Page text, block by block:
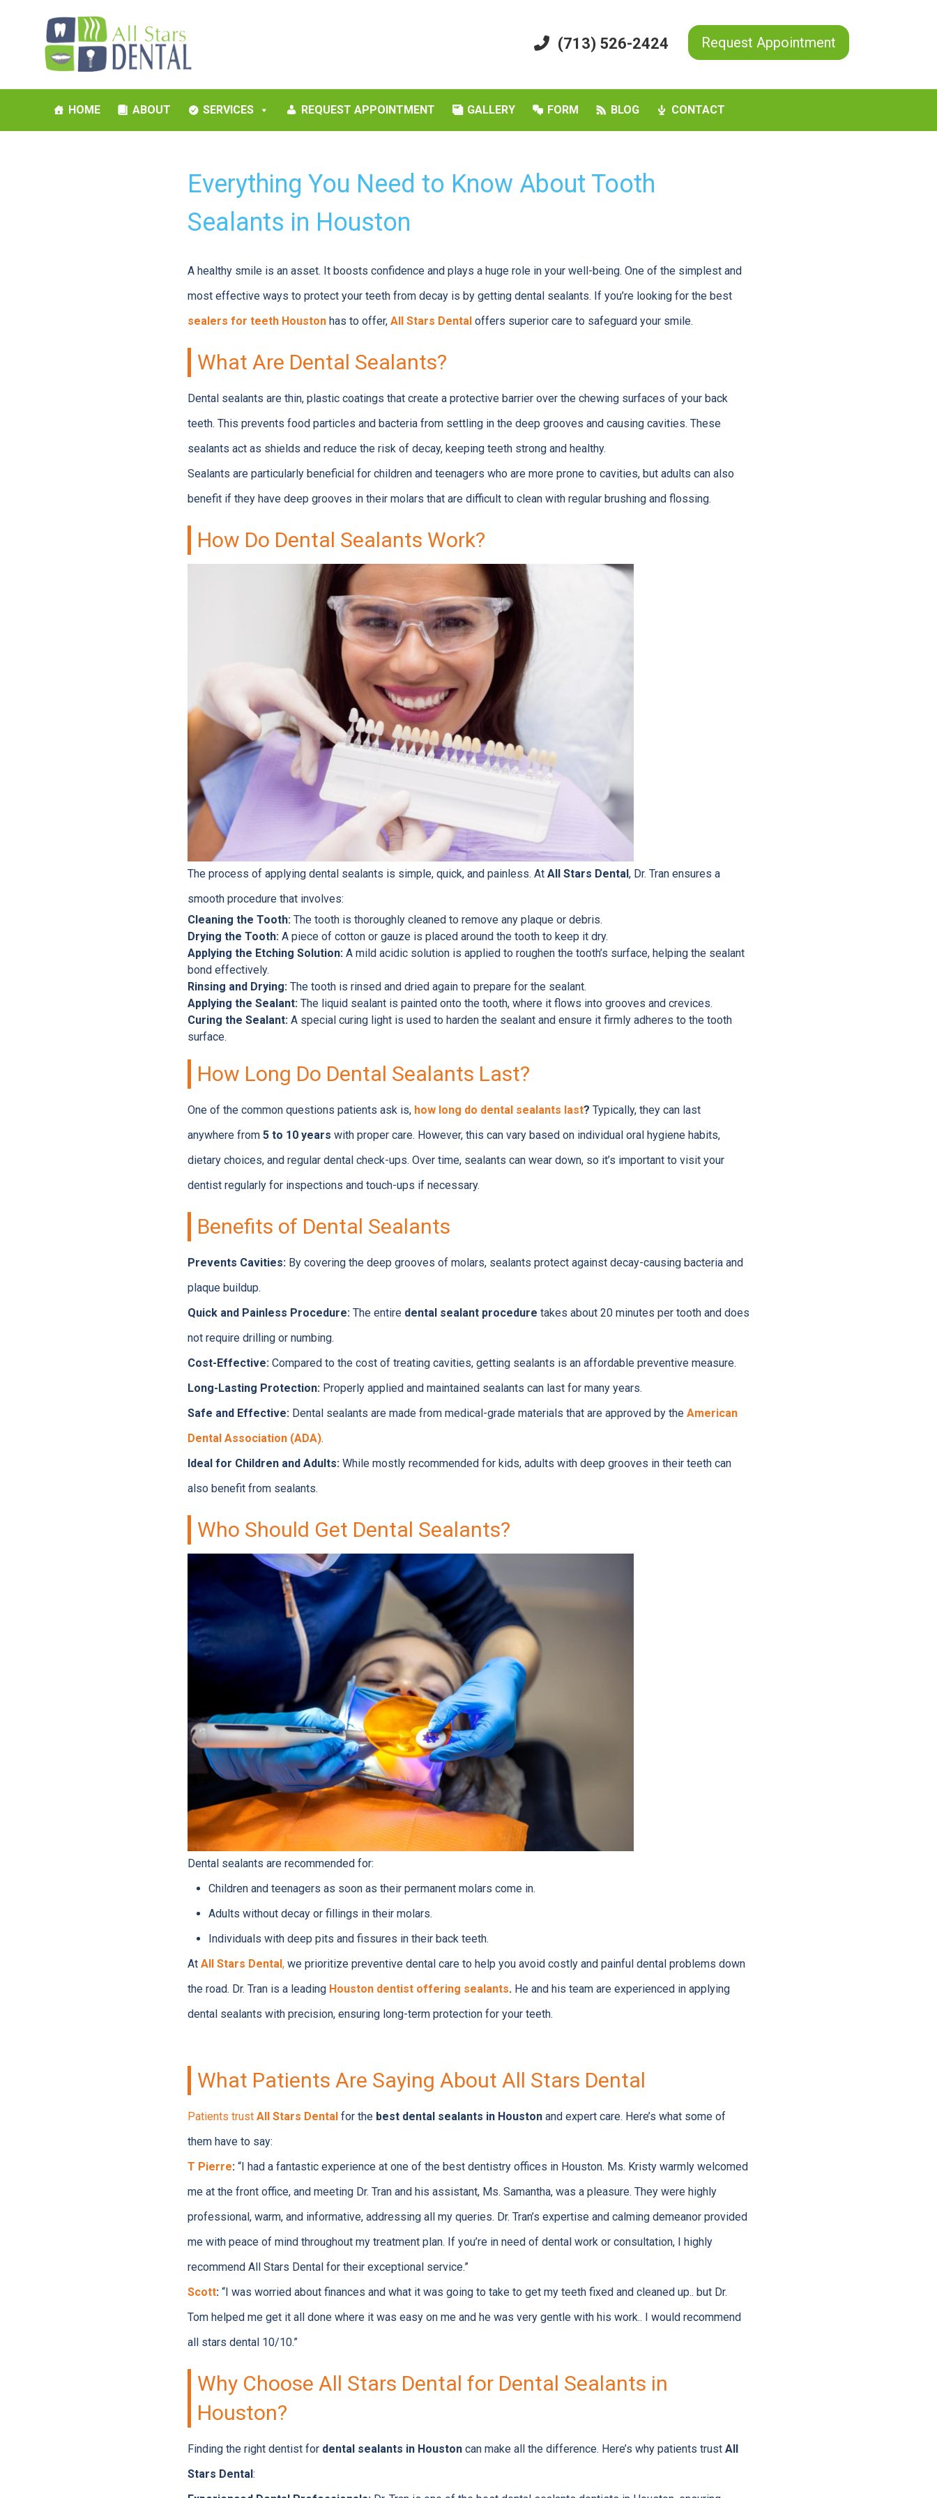
(713) 526-2424 Request Appointment
HOME ABOUT SERVICES REQUEST APPOINTMENT GALLERY FORM BLOG CONTACT
Everything You Need to Know About Tooth
Sealants in Houston
A healthy smile is an asset. It boosts confidence and plays a huge role in your well-being. One of the simplest and
most effective ways to protect your teeth from decay is by getting dental sealants. If you’re looking for the best
sealers for teeth Houstonhas to offer, All Stars Dentaloffers superior care to safeguard your smile.
What Are Dental Sealants?
Dental sealants are thin, plastic coatings that create a protective barrier over the chewing surfaces of your back
teeth. This prevents food particles and bacteria from settling in the deep grooves and causing cavities. These
sealants act as shields and reduce the risk of decay, keeping teeth strong and healthy.
Sealants are particularly beneficial for children and teenagers who are more prone to cavities, but adults can also
benefit if they have deep grooves in their molars that are difficult to clean with regular brushing and flossing.
How Do Dental Sealants Work?
The process of applying dental sealants is simple, quick, and painless. At All Stars Dental, Dr. Tran ensures a
smooth procedure that involves:
Cleaning the Tooth:The tooth is thoroughly cleaned to remove any plaque or debris.
Drying the Tooth:A piece of cotton or gauze is placed around the tooth to keep it dry.
Applying the Etching Solution:A mild acidic solution is applied to roughen the tooth’s surface, helping the sealant
bond effectively.
Rinsing and Drying:The tooth is rinsed and dried again to prepare for the sealant.
Applying the Sealant:The liquid sealant is painted onto the tooth, where it flows into grooves and crevices.
Curing the Sealant:A special curing light is used to harden the sealant and ensure it firmly adheres to the tooth
surface.
How Long Do Dental Sealants Last?
One of the common questions patients ask is, how long do dental sealants last? Typically, they can last
anywhere from 5 to 10 years with proper care. However, this can vary based on individual oral hygiene habits,
dietary choices, and regular dental check-ups. Over time, sealants can wear down, so it’s important to visit your
dentist regularly for inspections and touch-ups if necessary.
Benefits of Dental Sealants
Prevents Cavities:By covering the deep grooves of molars, sealants protect against decay-causing bacteria and
plaque buildup.
Quick and Painless Procedure:The entire dental sealant procedure takes about 20 minutes per tooth and does
not require drilling or numbing.
Cost-Effective:Compared to the cost of treating cavities, getting sealants is an affordable preventive measure.
Long-Lasting Protection:Properly applied and maintained sealants can last for many years.
Safe and Effective:Dental sealants are made from medical-grade materials that are approved by the American
Dental Association (ADA).
Ideal for Children and Adults:While mostly recommended for kids, adults with deep grooves in their teeth can
also benefit from sealants.
Who Should Get Dental Sealants?
Dental sealants are recommended for:
Children and teenagers as soon as their permanent molars come in.
Adults without decay or fillings in their molars.
Individuals with deep pits and fissures in their back teeth.
At All Stars Dental,we prioritize preventive dental care to help you avoid costly and painful dental problems down
the road. Dr. Tran is a leading Houston dentist offering sealants. He and his team are experienced in applying
dental sealants with precision, ensuring long-term protection for your teeth.
What Patients Are Saying About All Stars Dental
Patients trust All Stars Dentalfor the best dental sealants in Houstonand expert care. Here’s what some of
them have to say:
T Pierre:“I had a fantastic experience at one of the best dentistry offices in Houston. Ms. Kristy warmly welcomed
me at the front office, and meeting Dr. Tran and his assistant, Ms. Samantha, was a pleasure. They were highly
professional, warm, and informative, addressing all my queries. Dr. Tran’s expertise and calming demeanor provided
me with peace of mind throughout my treatment plan. If you’re in need of dental work or consultation, I highly
recommend All Stars Dental for their exceptional service.”
Scott:“I was worried about finances and what it was going to take to get my teeth fixed and cleaned up.. but Dr.
Tom helped me get it all done where it was easy on me and he was very gentle with his work.. I would recommend
all stars dental 10/10.”
Why Choose All Stars Dental for Dental Sealants in
Houston?
Finding the right dentist for dental sealants in Houstoncan make all the difference. Here’s why patients trust All
Stars Dental: